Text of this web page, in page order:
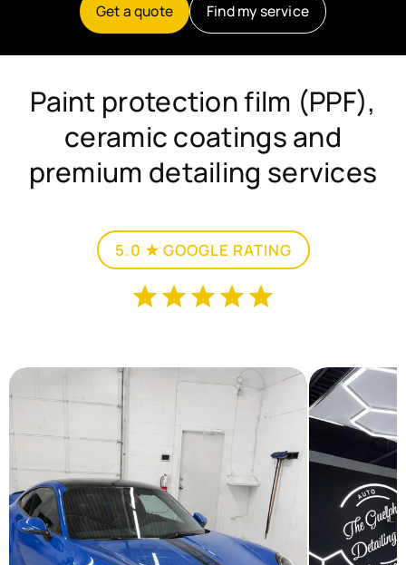
Get a quote Find my service
Paint protection film (PPF),
ceramic coatings and
premium detailing services
5.0 ★ GOOGLE RATING